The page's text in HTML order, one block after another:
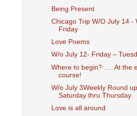
Being Present
Chicago Trip W/O July 14 -
Friday
Love Poems
W/o July 12- Friday –
Where to begin? …. At the
course!
W/o July 3Weekly Round
Saturday thru Thursday
Love is all around